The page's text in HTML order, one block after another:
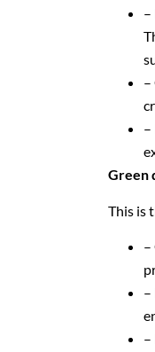
–
–
–
Green
This is
–
–
–